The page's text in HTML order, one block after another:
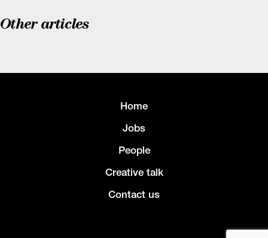
Other articles
Home
Jobs
People
Creative talk
Contact us